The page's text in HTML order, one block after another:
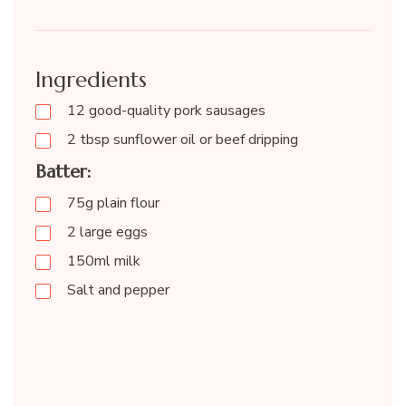
Ingredients
12 good-quality pork sausages
2 tbsp sunflower oil or beef dripping
Batter:
75g plain flour
2 large eggs
150ml milk
Salt and pepper